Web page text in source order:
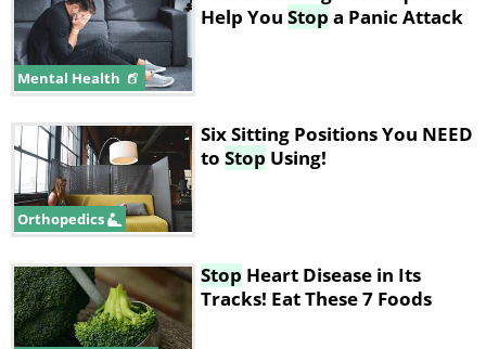
Mental Health
Help You Stop a Panic Attack
Orthopedics
Six Sitting Positions You NEED
to Stop Using!
Stop Heart Disease in Its
Tracks! Eat These 7 Foods